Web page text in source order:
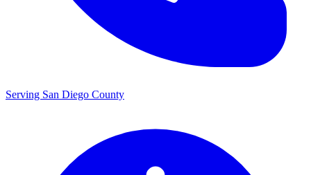
Serving San Diego County